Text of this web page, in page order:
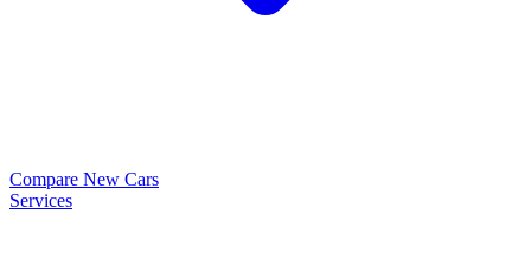
Compare New Cars
Services